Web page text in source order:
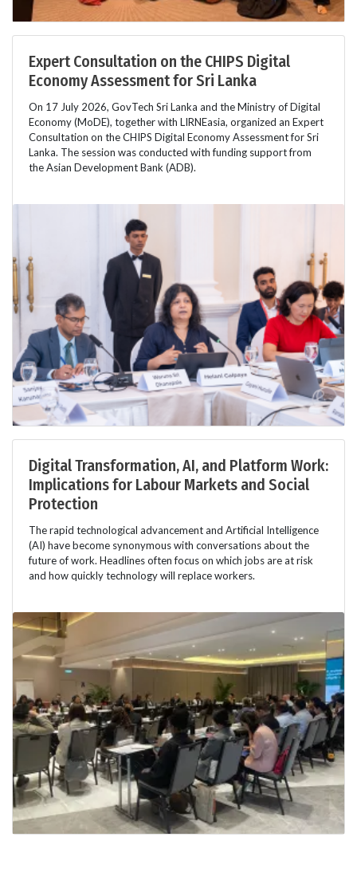
Expert Consultation on the CHIPS Digital
Economy Assessment for Sri Lanka
On 17 July 2026, GovTech Sri Lanka and the Ministry of Digital
Economy (MoDE), together with LIRNEasia, organized an Expert
Consultation on the CHIPS Digital Economy Assessment for Sri
Lanka. The session was conducted with funding support from
the Asian Development Bank (ADB).
Digital Transformation, AI, and Platform Work:
Implications for Labour Markets and Social
Protection
The rapid technological advancement and Artificial Intelligence
(AI) have become synonymous with conversations about the
future of work. Headlines often focus on which jobs are at risk
and how quickly technology will replace workers.